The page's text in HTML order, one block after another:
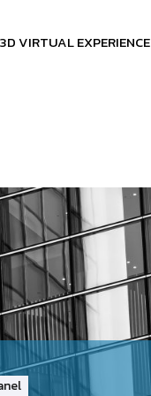
3D VIRTUAL EXPERIENCE